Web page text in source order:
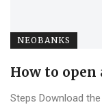
NEOBANKS
How to open
Steps Download